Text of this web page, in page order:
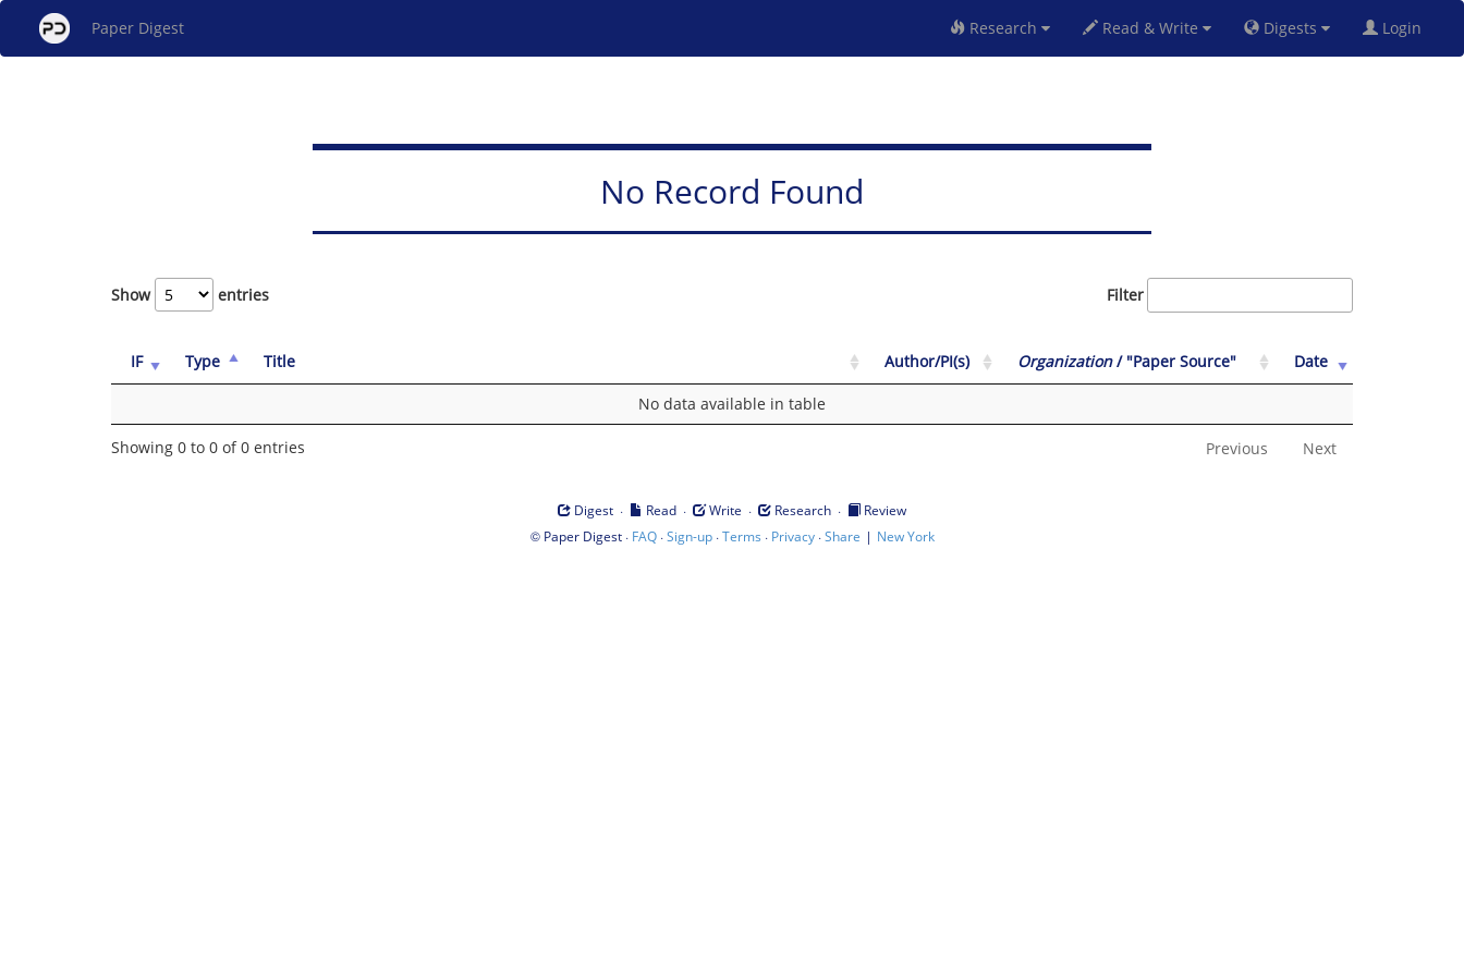
Paper Digest Research Read & Write Digests Login
No Record Found
Show entries Filter
IF Type Title Author/PI(s) Organization/ "Paper Source" Date
No data available in table
Showing 0 to 0 of 0 entries Previous Next
Digest · Read · Write · Research ·
Review
© Paper Digest· FAQ·Sign-up·Terms · Privacy·Share | New York